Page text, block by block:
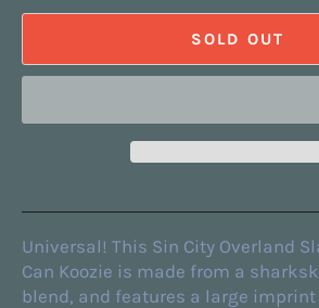
SOLD OUT
Universal! This Sin City Overland
Can Koozie is made from a
blend, and features a large